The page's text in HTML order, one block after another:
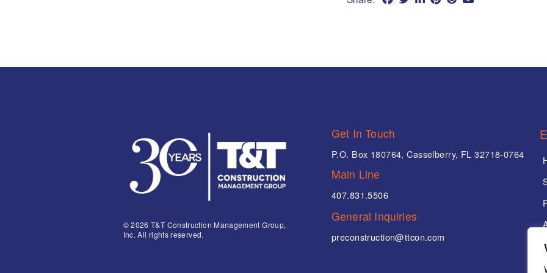
© 2026 T&T Construction Management Group,
Inc. All rights reserved.
Get In Touch
P.O. Box 180764, Casselberry, FL 32718-0764
Main Line
407.831.5506
General Inquiries
preconstruction@ttcon.com